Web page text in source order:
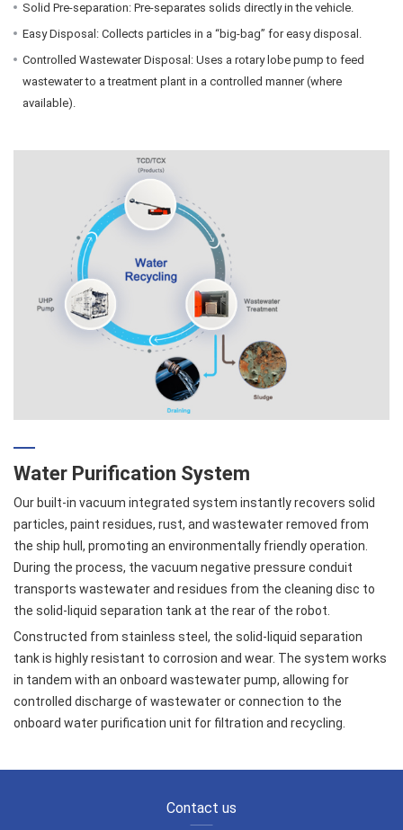
Solid Pre-separation: Pre-separates solids directly in the vehicle.
Easy Disposal: Collects particles in a “big-bag” for easy disposal.
Controlled Wastewater Disposal: Uses a rotary lobe pump to feed
wastewater to a treatment plant in a controlled manner (where
available).
Water Purification System
Our built-in vacuum integrated system instantly recovers solid
particles, paint residues, rust, and wastewater removed from
the ship hull, promoting an environmentally friendly operation.
During the process, the vacuum negative pressure conduit
transports wastewater and residues from the cleaning disc to
the solid-liquid separation tank at the rear of the robot.
Constructed from stainless steel, the solid-liquid separation
tank is highly resistant to corrosion and wear. The system works
in tandem with an onboard wastewater pump, allowing for
controlled discharge of wastewater or connection to the
onboard water purification unit for filtration and recycling.
Contact us